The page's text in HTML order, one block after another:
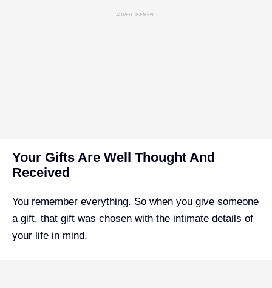
ADVERTISEMENT
Your Gifts Are Well Thought And
Received
You remember everything. So when you give someone
a gift, that gift was chosen with the intimate details of
your life in mind.